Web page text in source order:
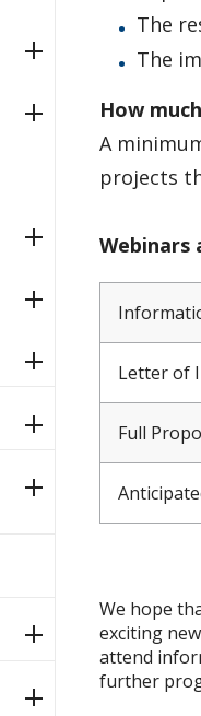
The
The
How
A
projects
Webinars
Letter of
Full
We hope
exciting
attend
further